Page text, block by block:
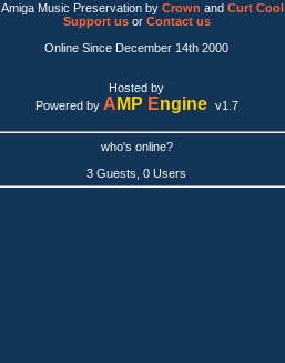
Music Preservation by Crown and Curt Cool
Support usor Contact us
Online Since December 14th 2000
Hosted by
Powered by A MP Engine v1.7
who's online?
3 Guests, 0 Users